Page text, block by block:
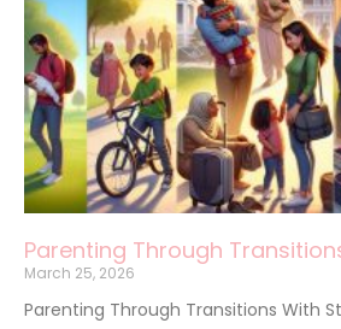
Parenting Through
March 25, 2026
Parenting Through Transitions With